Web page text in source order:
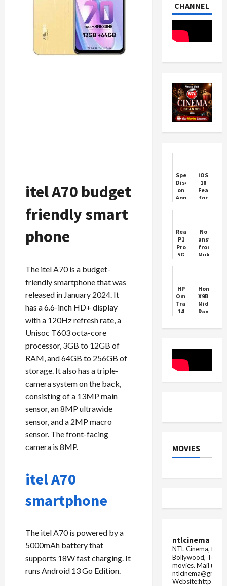
itel A70 budget
friendly smart
phone
The itel A70 is a budget-
friendly smartphone that was
released in January 2024. It
has a 6.6-inch HD+ display
with a 120Hz refresh rate, a
Unisoc T603 octa-core
processor, 3GB to 12GB of
RAM, and 64GB to 256GB of
storage. It also has a triple-
camera system on the back,
consisting of a 13MP main
sensor, an 8MP ultrawide
sensor, and a 2MP macro
sensor. The front-facing
camera is 8MP.
itel A70
smartphone
The itel A70 is powered by a
5000mAh battery that
supports 18W fast charging. It
runs Android 13 Go Edition.
CHANNEL
Special
Discount
on
Apple
iPhone
13
before
WWDC
iOS
18
Features
for
Realme
P1
Pro
5G
No
answer
from
Mukesh
recharge
will
get
unlimited
calling,
for
HP
Omen
Transcend
14
Envy
Honor
X9B
Mid
Range
Features
MOVIES
ntlcinema
NTL Cinema, for
Bollywood,
movies. Mail us
Website:https://